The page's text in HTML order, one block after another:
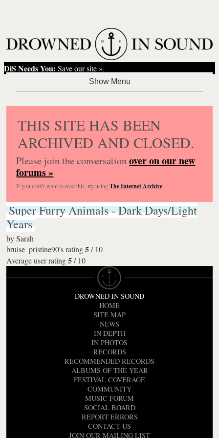
DiS Needs You: Save our site »
THIS SITE HAS BEEN
ARCHIVED AND CLOSED.
Please join the conversationover on our new
forums »
If you reallywant to read this, try usingThe Internet Archive.
Super Furry Animals - Dark Days/Light
Years
bySarah
bruise_pristine90's rating 5/ 10
Average user rating 5/ 10
DROWNED IN SOUND
HOME
SITE MAP
NEWS
IN DEPTH
IN PHOTOS
RECORDS
RECOMMENDED RECORDS
ALBUMS OF THE YEAR
FESTIVAL COVERAGE
COMMUNITY
MUSIC FORUM
SOCIAL BOARD
REPORT ERRORS
CONTACT US
JOIN OUR MAILING LIST